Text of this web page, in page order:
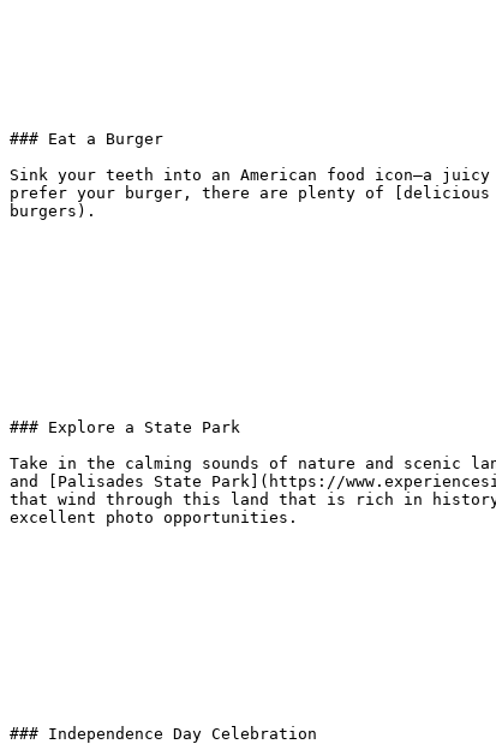
### Eat a Burger
Sink your teeth into an American food icon—a juicy
prefer your burger, there are plenty of [delicious
burgers).
### Explore a State Park
Take in the calming sounds of nature and scenic
and [Palisades State Park](https://
that wind through this land that is rich in history.
excellent photo opportunities.
### Independence Day Celebration